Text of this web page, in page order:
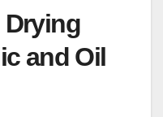
Drying
and Oil